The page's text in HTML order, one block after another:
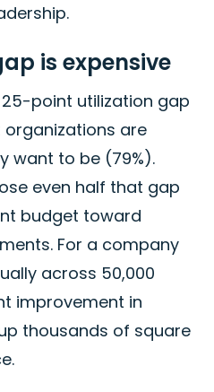
is expensive
25-point utilization gap
are
want to be (79%).
even half that gap
budget toward
For a company
across 50,000
improvement in
thousands of square